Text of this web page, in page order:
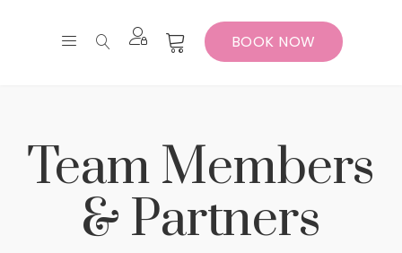
BOOK NOW
Team Members
& Partners